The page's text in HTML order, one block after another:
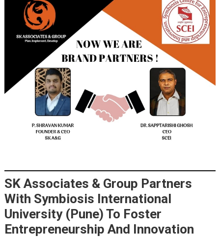
SK Associates & Group Partners
With Symbiosis International
University (Pune) To Foster
Entrepreneurship And Innovation